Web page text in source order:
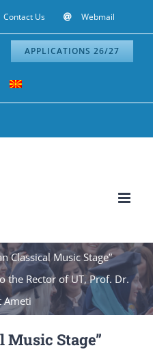
Contact Us Webmail
APPLICATIONS 26/27
Classical Music Stage”
the Rector of UT, Prof. Dr.
Ameti
Music Stage”